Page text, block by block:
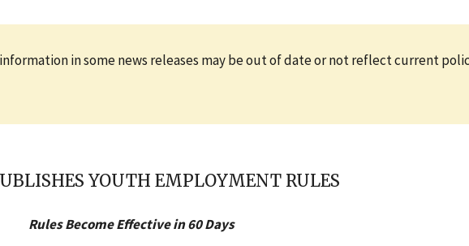
information in some news releases may be out of date or not reflect current
YOUTH EMPLOYMENT RULES
Rules Become Effective in 60 Days